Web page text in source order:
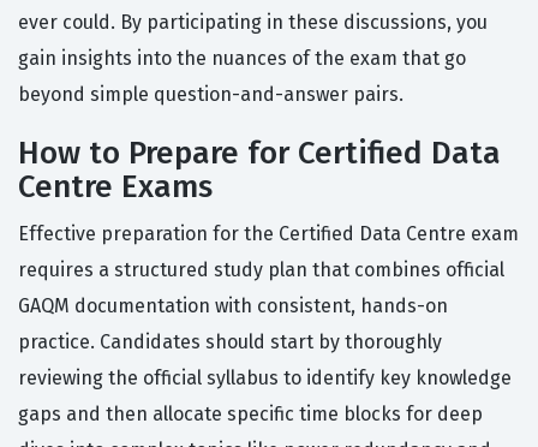
ever could. By participating in these discussions, you
gain insights into the nuances of the exam that go
beyond simple question-and-answer pairs.
How to Prepare for Certified Data
Centre Exams
Effective preparation for the Certified Data Centre exam
requires a structured study plan that combines official
GAQM documentation with consistent, hands-on
practice. Candidates should start by thoroughly
reviewing the official syllabus to identify key knowledge
gaps and then allocate specific time blocks for deep